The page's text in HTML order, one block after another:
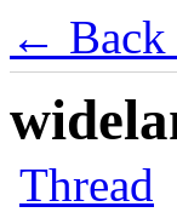
← Back
Thread